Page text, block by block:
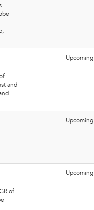
and
Upcoming
Upcoming
of
Upcoming